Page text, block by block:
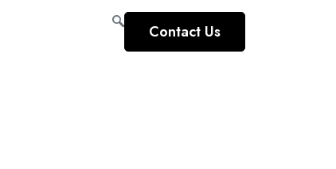
Contact Us